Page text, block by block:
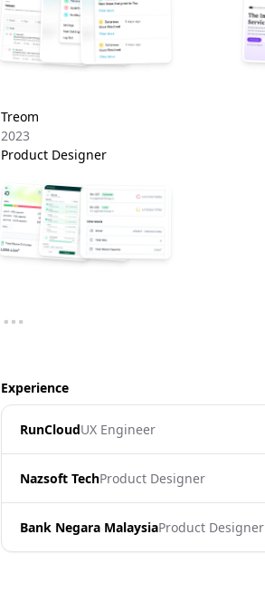
Treom
2023
Product Designer
Experience
RunCloudUX Engineer
Nazsoft TechProduct Designer
Bank Negara MalaysiaProduct Designer